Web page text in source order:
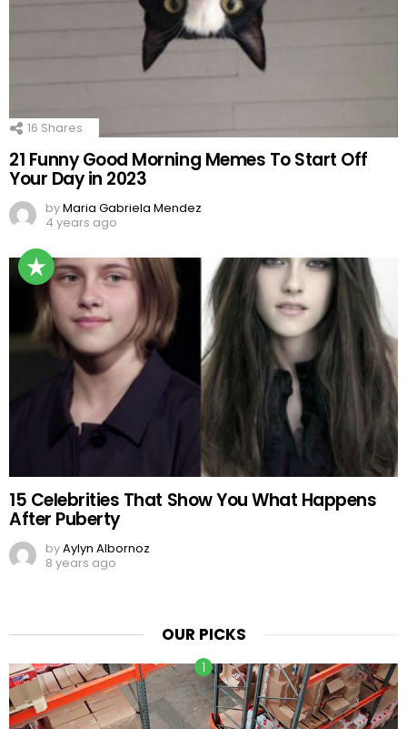
16 Shares
21 Funny Good Morning Memes To Start Off
Your Day in 2023
byMaria Gabriela Mendez
4 years ago
15 Celebrities That Show You What Happens
After Puberty
byAylyn Albornoz
8 years ago
OUR PICKS